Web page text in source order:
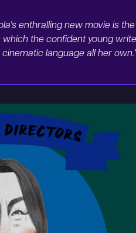
enthralling new movie is the
which the confident young
language all her